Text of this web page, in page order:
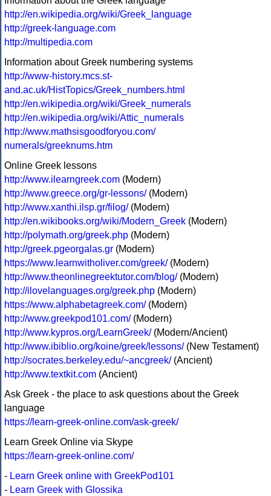
http://en.wikipedia.org/wiki/Greek_language
http://greek-language.com
http://multipedia.com
Information about Greek numbering systems
http://www-history.mcs.st-
and.ac.uk/HistTopics/Greek_numbers.html
http://en.wikipedia.org/wiki/Greek_numerals
http://en.wikipedia.org/wiki/Attic_numerals
http://www.mathsisgoodforyou.com/
numerals/greeknums.htm
Online Greek lessons
http://www.ilearngreek.com (Modern)
http://www.greece.org/gr-lessons/(Modern)
http://www.xanthi.ilsp.gr/filog/(Modern)
http://en.wikibooks.org/wiki/Modern_Greek (Modern)
http://polymath.org/greek.php (Modern)
http://greek.pgeorgalas.gr (Modern)
https://www.learnwitholiver.com/greek/(Modern)
http://www.theonlinegreektutor.com/blog/(Modern)
http://ilovelanguages.org/greek.php (Modern)
https://www.alphabetagreek.com/(Modern)
http://www.greekpod101.com/(Modern)
http://www.kypros.org/LearnGreek/(Modern/Ancient)
http://www.ibiblio.org/koine/greek/lessons/(New Testament)
http://socrates.berkeley.edu/~ancgreek/(Ancient)
http://www.textkit.com (Ancient)
Ask Greek - the place to ask questions about the Greek
language
https://learn-greek-online.com/ask-greek/
Learn Greek Online via Skype
https://learn-greek-online.com/
- Learn Greek online with GreekPod101
- Learn Greek with Glossika